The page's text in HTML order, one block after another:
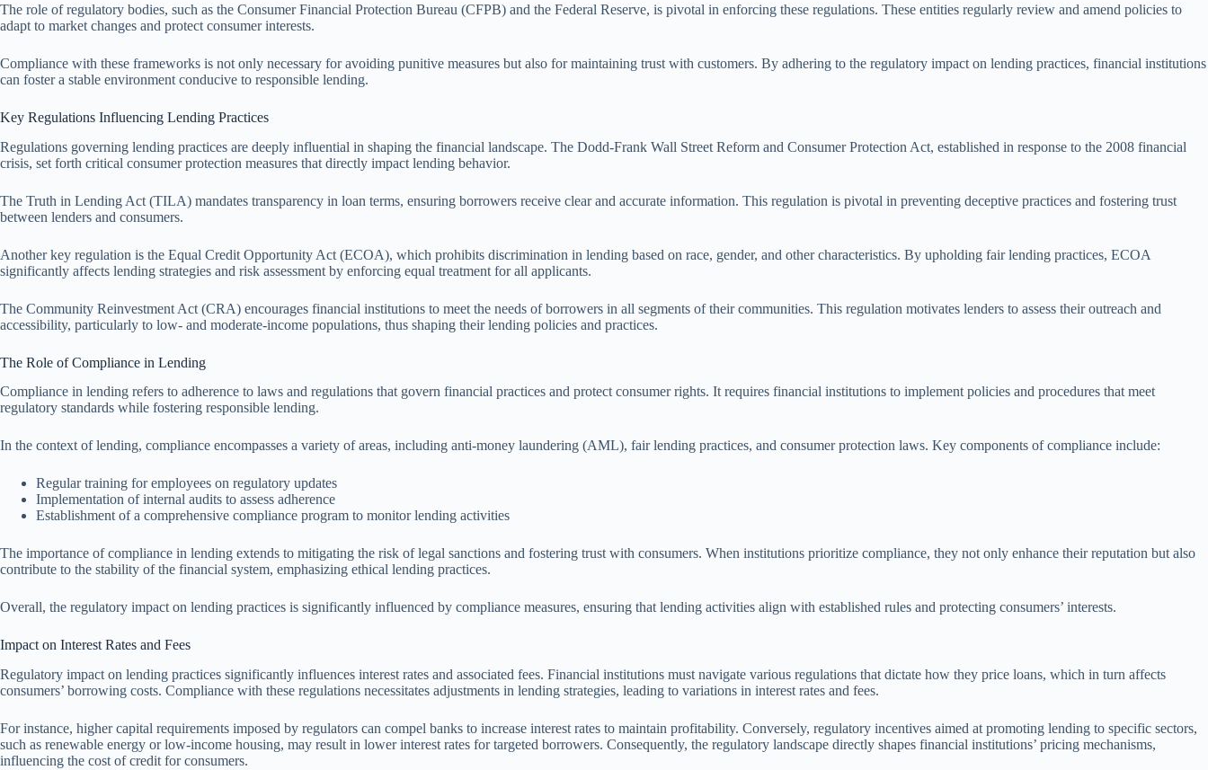
The role of regulatory bodies, such as the Consumer Financial Protection Bureau (CFPB) and the Federal Reserve, is pivotal in enforcing these regulations. These entities regularly review and amend policies to
adapt to market changes and protect consumer interests.
Compliance with these frameworks is not only necessary for avoiding punitive measures but also for maintaining trust with customers. By adhering to the regulatory impact on lending practices, financial institutions
can foster a stable environment conducive to responsible lending.
Key Regulations Influencing Lending Practices
Regulations governing lending practices are deeply influential in shaping the financial landscape. The Dodd-Frank Wall Street Reform and Consumer Protection Act, established in response to the 2008 financial
crisis, set forth critical consumer protection measures that directly impact lending behavior.
The Truth in Lending Act (TILA) mandates transparency in loan terms, ensuring borrowers receive clear and accurate information. This regulation is pivotal in preventing deceptive practices and fostering trust
between lenders and consumers.
Another key regulation is the Equal Credit Opportunity Act (ECOA), which prohibits discrimination in lending based on race, gender, and other characteristics. By upholding fair lending practices, ECOA
significantly affects lending strategies and risk assessment by enforcing equal treatment for all applicants.
The Community Reinvestment Act (CRA) encourages financial institutions to meet the needs of borrowers in all segments of their communities. This regulation motivates lenders to assess their outreach and
accessibility, particularly to low- and moderate-income populations, thus shaping their lending policies and practices.
The Role of Compliance in Lending
Compliance in lending refers to adherence to laws and regulations that govern financial practices and protect consumer rights. It requires financial institutions to implement policies and procedures that meet
regulatory standards while fostering responsible lending.
In the context of lending, compliance encompasses a variety of areas, including anti-money laundering (AML), fair lending practices, and consumer protection laws. Key components of compliance include:
Regular training for employees on regulatory updates
Implementation of internal audits to assess adherence
Establishment of a comprehensive compliance program to monitor lending activities
The importance of compliance in lending extends to mitigating the risk of legal sanctions and fostering trust with consumers. When institutions prioritize compliance, they not only enhance their reputation but also
contribute to the stability of the financial system, emphasizing ethical lending practices.
Overall, the regulatory impact on lending practices is significantly influenced by compliance measures, ensuring that lending activities align with established rules and protecting consumers’ interests.
Impact on Interest Rates and Fees
Regulatory impact on lending practices significantly influences interest rates and associated fees. Financial institutions must navigate various regulations that dictate how they price loans, which in turn affects
consumers’ borrowing costs. Compliance with these regulations necessitates adjustments in lending strategies, leading to variations in interest rates and fees.
For instance, higher capital requirements imposed by regulators can compel banks to increase interest rates to maintain profitability. Conversely, regulatory incentives aimed at promoting lending to specific sectors,
such as renewable energy or low-income housing, may result in lower interest rates for targeted borrowers. Consequently, the regulatory landscape directly shapes financial institutions’ pricing mechanisms,
influencing the cost of credit for consumers.